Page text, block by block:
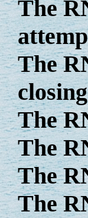
The
The
The
The
The
The